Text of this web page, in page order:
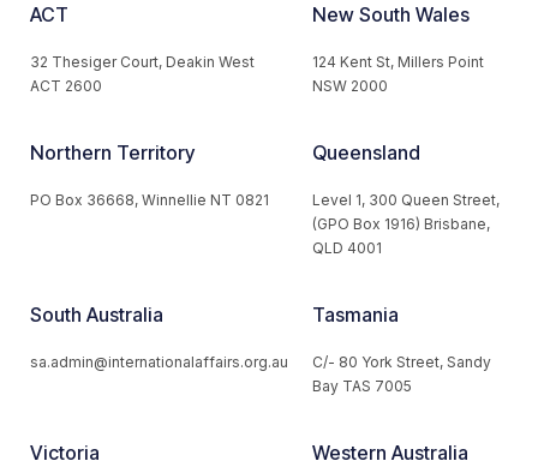
ACT
32 Thesiger Court, Deakin West
ACT 2600
New South Wales
124 Kent St, Millers Point
NSW 2000
Northern Territory
PO Box 36668, Winnellie NT 0821
Queensland
Level 1, 300 Queen Street,
(GPO Box 1916) Brisbane,
QLD 4001
South Australia
sa.admin@internationalaffairs.org.au
Tasmania
C/- 80 York Street, Sandy
Bay TAS 7005
Victoria Western Australia